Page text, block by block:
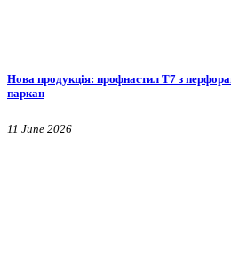
Нова продукція: профнастил Т7 з
паркан
11 June 2026